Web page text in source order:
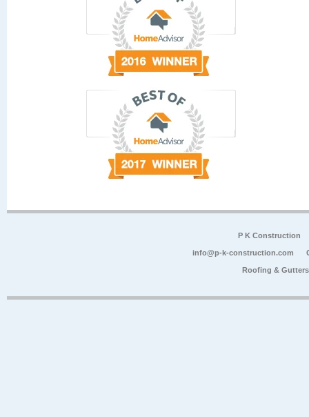
P K Construction
info@p-k-construction.com
Roofing &